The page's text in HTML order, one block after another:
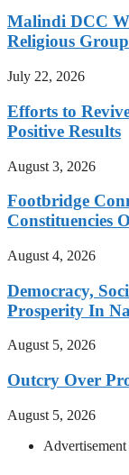
Malindi DCC
Religious
July 22, 2026
Efforts to
Positive Results
August 3, 2026
Footbridge
Constituencies
August 4, 2026
Democracy,
Prosperity In
August 5, 2026
Outcry Over
August 5, 2026
Advertisement